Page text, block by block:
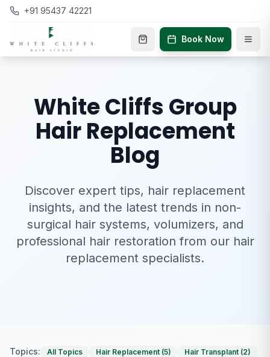
+91 95437 42221
Book Now
White Cliffs Group
Hair Replacement
Blog
Discover expert tips, hair replacement
insights, and the latest trends in non-
surgical hair systems, volumizers, and
professional hair restoration from our hair
replacement specialists.
Topics: All Topics Hair Replacement (5) Hair Transplant (2)